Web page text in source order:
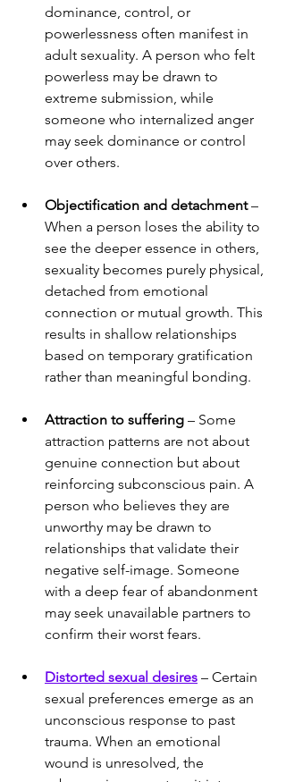
dominance, control, or
powerlessness often manifest in
adult sexuality. A person who felt
powerless may be drawn to
extreme submission, while
someone who internalized anger
may seek dominance or control
over others.
Objectification and detachment –
When a person loses the ability to
see the deeper essence in others,
sexuality becomes purely physical,
detached from emotional
connection or mutual growth. This
results in shallow relationships
based on temporary gratification
rather than meaningful bonding.
Attraction to suffering – Some
attraction patterns are not about
genuine connection but about
reinforcing subconscious pain. A
person who believes they are
unworthy may be drawn to
relationships that validate their
negative self-image. Someone
with a deep fear of abandonment
may seek unavailable partners to
confirm their worst fears.
Distorted sexual desires – Certain
sexual preferences emerge as an
unconscious response to past
trauma. When an emotional
wound is unresolved, the